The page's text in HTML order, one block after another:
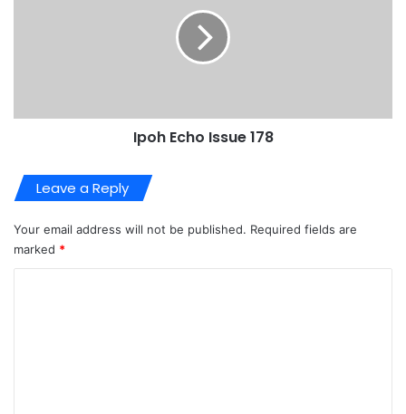
Ipoh Echo Issue 178
Leave a Reply
Your email address will not be published. Required fields are
marked *